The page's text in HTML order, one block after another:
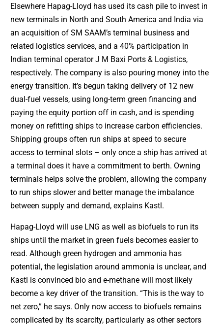
Elsewhere Hapag-Lloyd has used its cash pile to invest in
new terminals in North and South America and India via
an acquisition of SM SAAM’s terminal business and
related logistics services, and a 40% participation in
Indian terminal operator J M Baxi Ports & Logistics,
respectively. The company is also pouring money into the
energy transition. It’s begun taking delivery of 12 new
dual-fuel vessels, using long-term green financing and
paying the equity portion off in cash, and is spending
money on refitting ships to increase carbon efficiencies.
Shipping groups often run ships at speed to secure
access to terminal slots – only once a ship has arrived at
a terminal does it have a commitment to berth. Owning
terminals helps solve the problem, allowing the company
to run ships slower and better manage the imbalance
between supply and demand, explains Kastl.
Hapag-Lloyd will use LNG as well as biofuels to run its
ships until the market in green fuels becomes easier to
read. Although green hydrogen and ammonia has
potential, the legislation around ammonia is unclear, and
Kastl is convinced bio and e-methane will most likely
become a key driver of the transition. “This is the way to
net zero,” he says. Only now access to biofuels remains
complicated by its scarcity, particularly as other sectors